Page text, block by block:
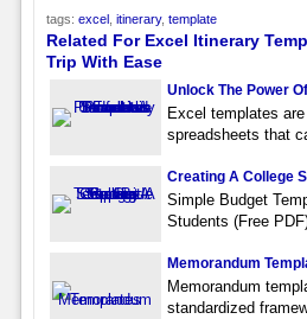
tags: excel, itinerary, template
Related For Excel Itinerary
Trip With Ease
Unlock The Power
Excel templates
spreadsheets that
Creating A College
Simple Budget
Students (Free
Memorandum
Memorandum
standardized